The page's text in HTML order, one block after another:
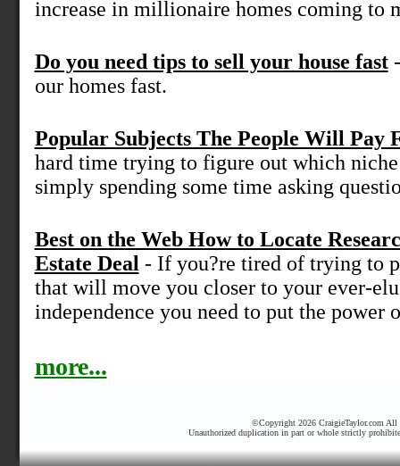
increase in millionaire homes coming to
Do you need tips to sell your house fast-
our homes fast.
Popular Subjects The People Will Pay
hard time trying to figure out which
simply spending some time asking
Best on the Web How to Locate
Estate Deal - If you?re tired of trying to
that will move you closer to your ever-
independence you need to put the
more...
©Copyright 2026 CraigieTaylor.com All
Unauthorized duplication in part or whole strictly